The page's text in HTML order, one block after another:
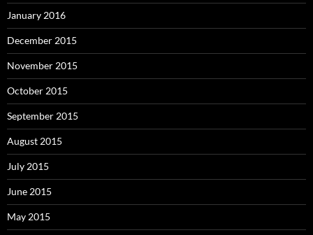
January 2016
December 2015
November 2015
October 2015
September 2015
August 2015
July 2015
June 2015
May 2015